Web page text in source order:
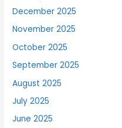
December 2025
November 2025
October 2025
September 2025
August 2025
July 2025
June 2025